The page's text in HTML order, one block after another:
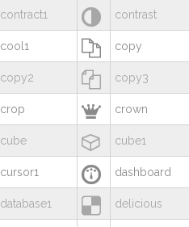
contract1  contrast
cool1  copy
copy2  copy3
crop  crown
cube  cube1
cursor1  dashboard
database1  delicious